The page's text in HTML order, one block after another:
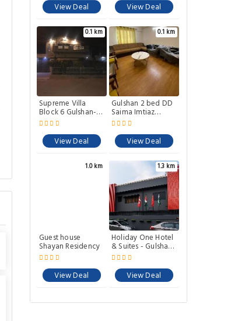
View Deal
View Deal
0.1 km
Supreme Villa
Block 6 Gulshan-e-
iqbal Auto
Generator
View Deal
0.1 km
Gulshan 2 bed DD
Saima Imtiaz
luckyOne
View Deal
1.0 km
Guest house
Shayan Residency
View Deal
1.3 km
Holiday One Hotel
& Suites - Gulshan-
3
View Deal